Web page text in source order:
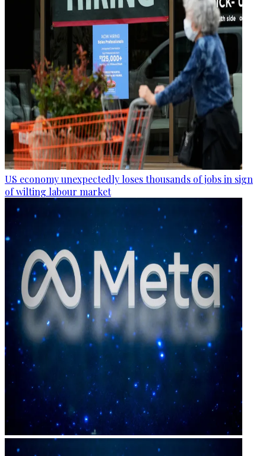
US economy unexpectedly loses thousands of jobs in sign
of wilting labour market